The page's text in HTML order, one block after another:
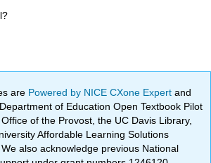
are Powered by NICE CXone Expertand
of Education Open Textbook Pilot
of the Provost, the UC Davis Library,
Affordable Learning Solutions
also acknowledge previous National